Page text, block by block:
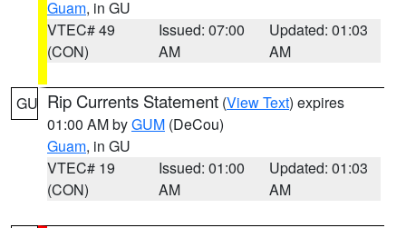
Guam, in GU
VTEC# 49
(CON)
Issued: 07:00
AM
Updated: 01:03
AM
GU Rip Currents Statement (View Text) expires
01:00 AM byGUM (DeCou)
Guam, in GU
VTEC# 19
(CON)
Issued: 01:00
AM
Updated: 01:03
AM